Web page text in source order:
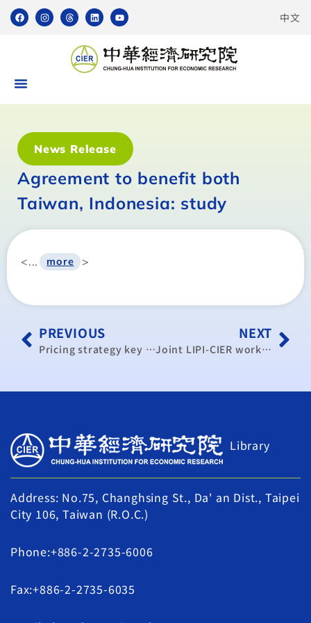
中文
News Release
Agreement to benefit both
Taiwan, Indonesia: study
<... more >
PREVIOUS
Pricing strategy key to effective energy use: academic
NEXT
Joint LIPI-CIER workshop on the feasibility study of Economic Cooperation Arrangement (ECA) between Indonesia and Taiwan successfully concluded
Library
Address: No.75, Changhsing St., Da' an Dist., Taipei
City 106, Taiwan (R.O.C.)
Phone:+886-2-2735-6006
Fax:+886-2-2735-6035